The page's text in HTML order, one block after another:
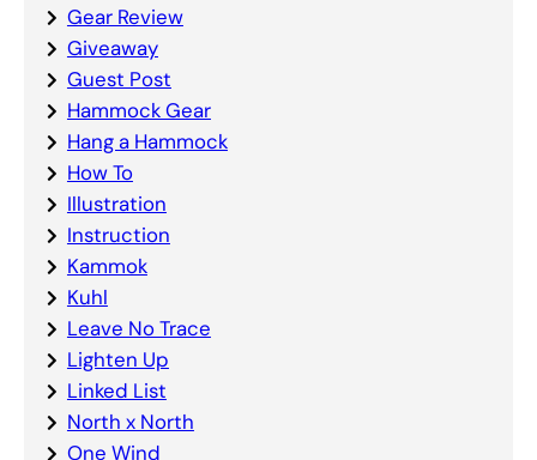
Gear Review
Giveaway
Guest Post
Hammock Gear
Hang a Hammock
How To
Illustration
Instruction
Kammok
Kuhl
Leave No Trace
Lighten Up
Linked List
North x North
One Wind